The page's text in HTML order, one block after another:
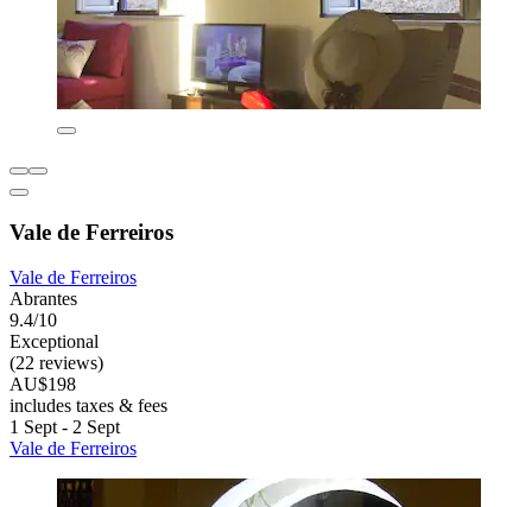
Vale de Ferreiros
Vale de Ferreiros
Abrantes
9.4/10
Exceptional
(22 reviews)
AU$198
includes taxes & fees
1 Sept - 2 Sept
Vale de Ferreiros